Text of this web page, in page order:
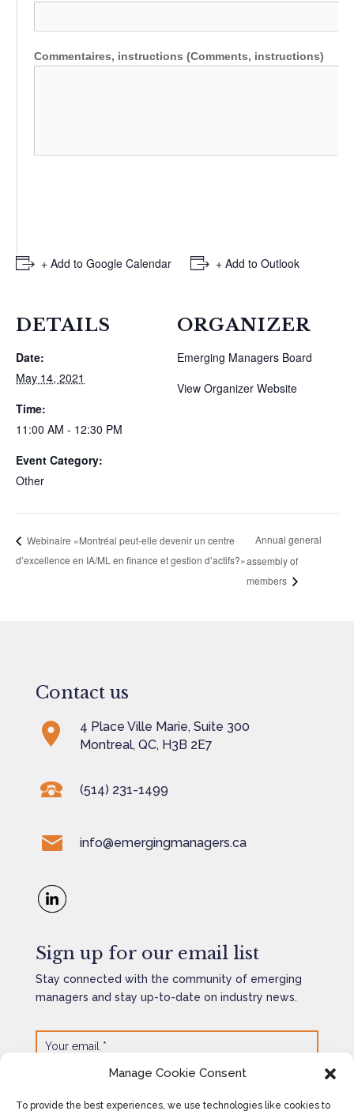
Manage Cookie Consent
To provide the best experiences, we use technologies like cookies to
Commentaires, instructions (Comments, instructions)
+ Add to Google Calendar + Add to Outlook
DETAILS
Date:
May 14, 2021
Time:
11:00 AM - 12:30 PM
Event Category:
Other
ORGANIZER
Emerging Managers Board
View Organizer Website
Webinaire «Montréal peut-elle devenir un centre
d’excellence en IA/ML en finance et gestion d’actifs?»
Annual general
assembly of
members
Contact us
4 Place Ville Marie, Suite 300
Montreal, QC, H3B 2E7
(514) 231-1499
info@emergingmanagers.ca
Sign up for our email list
Stay connected with the community of emerging
managers and stay up-to-date on industry news.